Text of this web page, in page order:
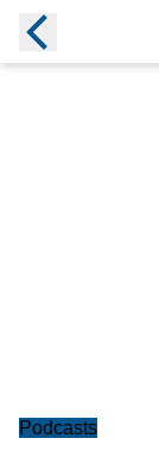
Podcasts